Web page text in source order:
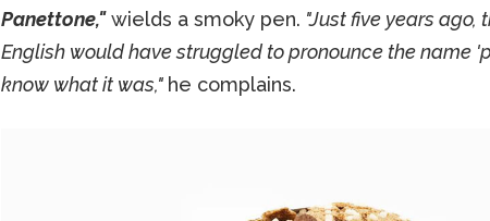
Panettone,"wields a smoky pen. "Just five years ago,
English would have struggled to pronounce the name
know what it was," he complains.